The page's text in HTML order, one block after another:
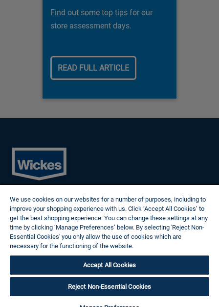
Find out some top tips for our
store assessment days.
READ FULL ARTICLE
Privacy Policy
Terms of Use
Modern Slavery Statement
Reasonable Adjustments
Follow us
© 2024 Wickes Plc. All rights reserved.
Careers site system powered by Attrax.
We use cookies on our websites for a number of purposes, including to
improve your shopping experience with us. Click ‘Accept All Cookies’ to
get the best shopping experience. You can change these settings at any
time by clicking ‘Manage Preferences’ below. By selecting 'Reject Non-
Essential Cookies' you only allow the use of cookies which are
necessary for the functioning of the website.
Accept All Cookies
Reject Non-Essential Cookies